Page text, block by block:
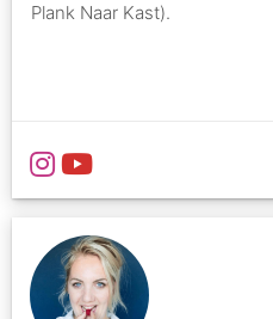
Plank Naar Kast).